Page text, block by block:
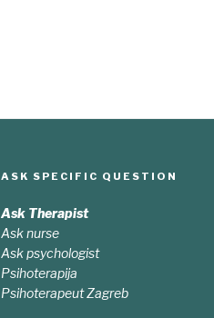
ASK SPECIFIC QUESTION
Ask Therapist
Ask nurse
Ask psychologist
Psihoterapija
Psihoterapeut Zagreb